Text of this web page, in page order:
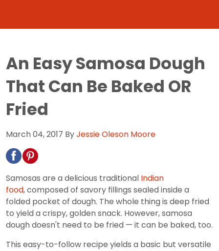
An Easy Samosa Dough
That Can Be Baked OR
Fried
March 04, 2017 ByJessie Oleson Moore
Samosas are a delicious traditional Indian
food, composed of savory fillings sealed inside a
folded pocket of dough. The whole thing is deep fried
to yield a crispy, golden snack. However, samosa
dough doesn't need to be fried — it can be baked, too.
This easy-to-follow recipe yields a basic but versatile